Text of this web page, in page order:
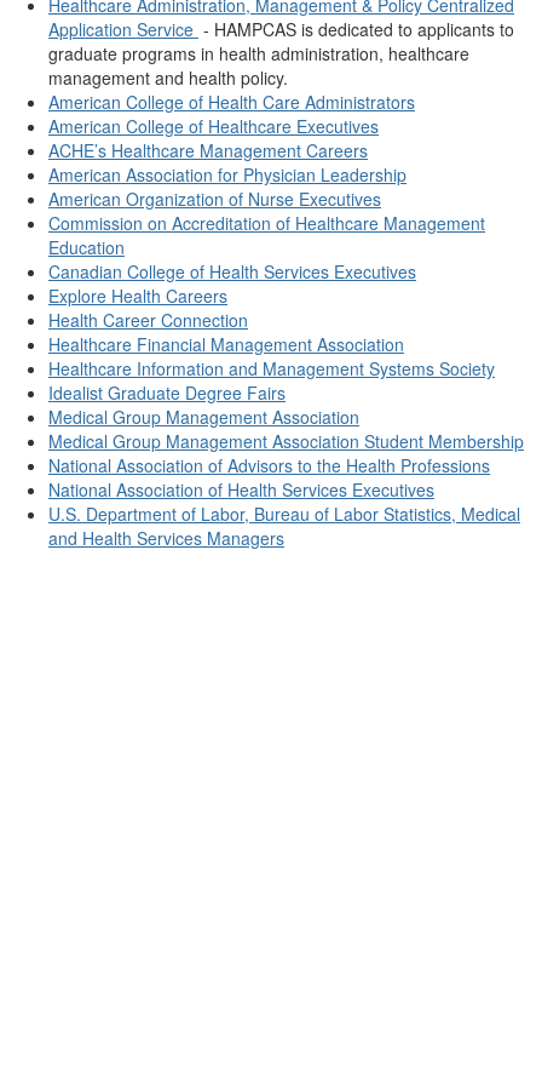
Application Service - HAMPCAS is dedicated to applicants to
graduate programs in health administration, healthcare
management and health policy.
American College of Health Care Administrators
American College of Healthcare Executives
ACHE’s Healthcare Management Careers
American Association for Physician Leadership
American Organization of Nurse Executives
Commission on Accreditation of Healthcare Management
Education
Canadian College of Health Services Executives
Explore Health Careers
Health Career Connection
Healthcare Financial Management Association
Healthcare Information and Management Systems Society
Idealist Graduate Degree Fairs
Medical Group Management Association
Medical Group Management Association Student Membership
National Association of Advisors to the Health Professions
National Association of Health Services Executives
U.S. Department of Labor, Bureau of Labor Statistics, Medical
and Health Services Managers